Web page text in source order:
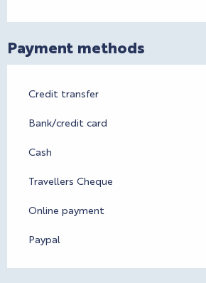
Payment methods
Credit transfer
Bank/credit card
Cash
Travellers Cheque
Online payment
Paypal